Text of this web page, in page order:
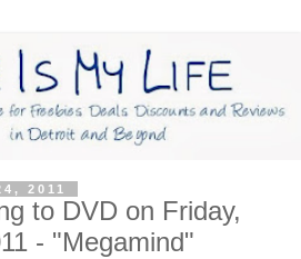
2011
to DVD on Friday,
- "Megamind"